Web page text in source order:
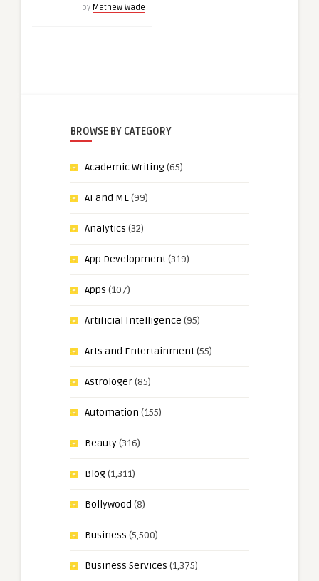
by Mathew Wade
BROWSE BY CATEGORY
Academic Writing(65)
AI and ML(99)
Analytics (32)
App Development(319)
Apps (107)
Artificial Intelligence (95)
Arts and Entertainment(55)
Astrologer(85)
Automation (155)
Beauty(316)
Blog(1,311)
Bollywood (8)
Business (5,500)
Business Services (1,375)